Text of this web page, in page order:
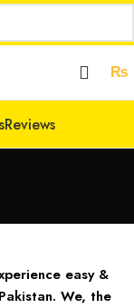
₨
Reviews
easy &
We, the